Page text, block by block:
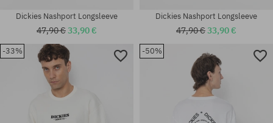
Dickies Nashport Longsleeve
47,90 €33,90 €
Dickies Nashport Longsleeve
47,90 €33,90 €
-33% -50%